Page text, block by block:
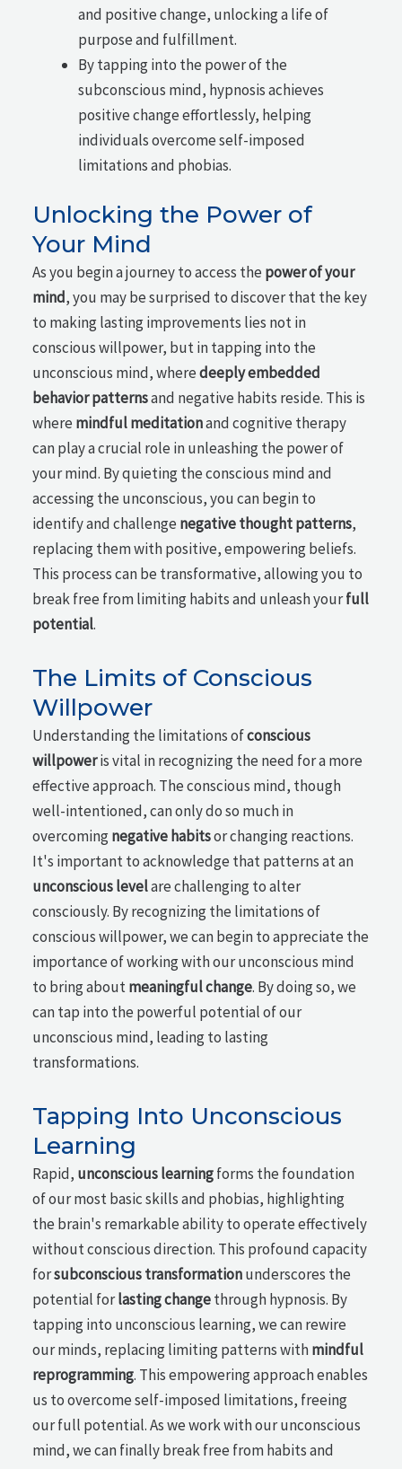
and positive change, unlocking a life of
purpose and fulfillment.
By tapping into the power of the
subconscious mind, hypnosis achieves
positive change effortlessly, helping
individuals overcome self-imposed
limitations and phobias.
Unlocking the Power of
Your Mind
As you begin a journey to access the power of your
mind, you may be surprised to discover that the key
to making lasting improvements lies not in
conscious willpower, but in tapping into the
unconscious mind, wheredeeply embedded
behavior patternsand negative habits reside. This is
where mindful meditationand cognitive therapy
can play a crucial role in unleashing the power of
your mind. By quieting the conscious mind and
accessing the unconscious, you can begin to
identify and challenge negative thought patterns,
replacing them with positive, empowering beliefs.
This process can be transformative, allowing you to
break free from limiting habits and unleash yourfull
potential.
The Limits of Conscious
Willpower
Understanding the limitations ofconscious
willpoweris vital in recognizing the need for a more
effective approach. The conscious mind, though
well-intentioned, can only do so much in
overcomingnegative habitsor changing reactions.
It's important to acknowledge that patterns at an
unconscious levelare challenging to alter
consciously. By recognizing the limitations of
conscious willpower, we can begin to appreciate the
importance of working with our unconscious mind
to bring aboutmeaningful change. By doing so, we
can tap into the powerful potential of our
unconscious mind, leading to lasting
transformations.
Tapping Into Unconscious
Learning
Rapid, unconscious learningforms the foundation
of our most basic skills and phobias, highlighting
the brain's remarkable ability to operate effectively
without conscious direction. This profound capacity
forsubconscious transformationunderscores the
potential forlasting changethrough hypnosis. By
tapping into unconscious learning, we can rewire
our minds, replacing limiting patterns withmindful
reprogramming. This empowering approach enables
us to overcome self-imposed limitations, freeing
our full potential. As we work with our unconscious
mind, we can finally break free from habits and